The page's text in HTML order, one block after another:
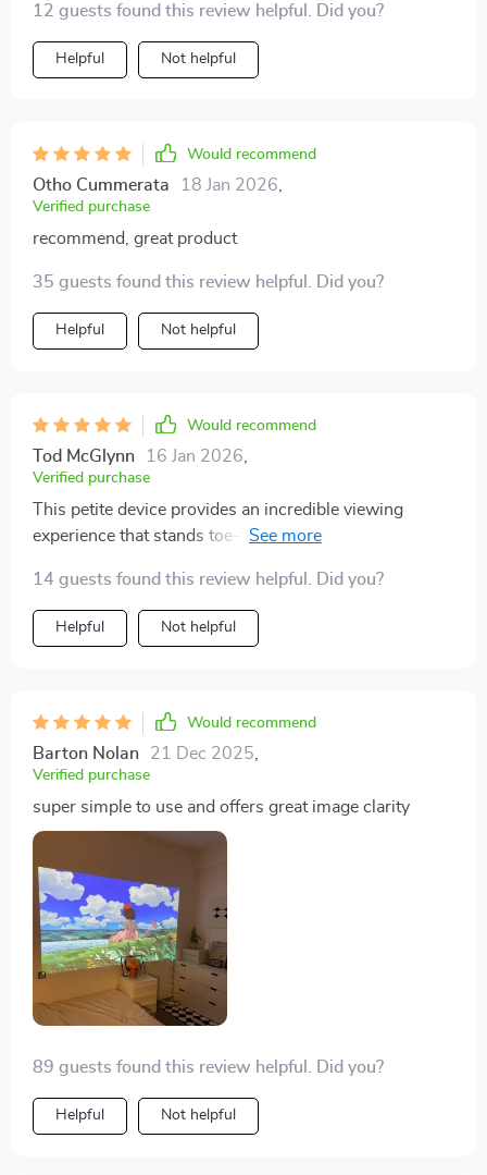
movie nights with friends a breeze. Highly
recommend!
12 guests found this review helpful. Did you?
Helpful Not helpful
Would recommend
Otho Cummerata 18 Jan 2026
Verified purchase
recommend, great product
35 guests found this review helpful. Did you?
Helpful Not helpful
Would recommend
Tod McGlynn 16 Jan 2026
Verified purchase
This petite device provides an incredible viewing
experience that stands toe-to-toe with bigger models
14 guests found this review helpful. Did you?
Helpful Not helpful
Would recommend
Barton Nolan 21 Dec 2025
Verified purchase
super simple to use and offers great image clarity
89 guests found this review helpful. Did you?
Helpful Not helpful